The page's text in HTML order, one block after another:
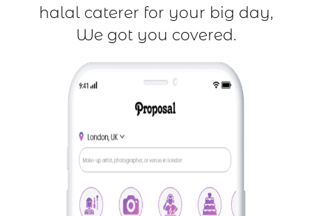
halal caterer for your big day,
We got you covered.